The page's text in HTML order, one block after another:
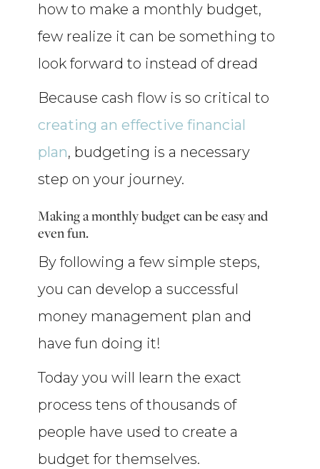
how to make a monthly budget,
few realize it can be something to
look forward to instead of dread
Because cash flow is so critical to
creating an effective financial
plan, budgeting is a necessary
step on your journey.
Making a monthly budget can be easy and
even fun.
By following a few simple steps,
you can develop a successful
money management plan and
have fun doing it!
Today you will learn the exact
process tens of thousands of
people have used to create a
budget for themselves.